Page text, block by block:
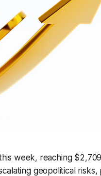
week, reaching
geopolitical risks,